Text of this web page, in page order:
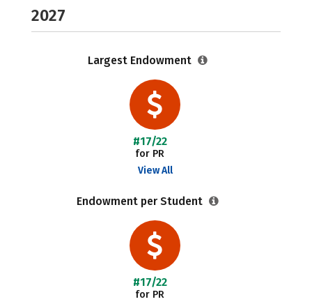
2027
Largest Endowment
#17/22
for PR
View All
Endowment per Student
#17/22
for PR